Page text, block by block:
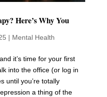
Here’s Why You
| Mental Health
it’s time for your first
into the office (or log in
until you’re totally
a thing of the